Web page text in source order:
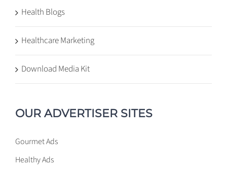
Health Blogs
Healthcare Marketing
Download Media Kit
OUR ADVERTISER SITES
Gourmet Ads
Healthy Ads